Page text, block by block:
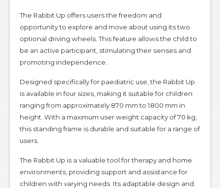
The Rabbit Up offers users the freedom and
opportunity to explore and move about using its two
optional driving wheels. This feature allows the child to
be an active participant, stimulating their senses and
promoting independence.
Designed specifically for paediatric use, the Rabbit Up
is available in four sizes, making it suitable for children
ranging from approximately 870 mm to 1800 mm in
height. With a maximum user weight capacity of 70 kg,
this standing frame is durable and suitable for a range of
users.
The Rabbit Up is a valuable tool for therapy and home
environments, providing support and assistance for
children with varying needs. Its adaptable design and